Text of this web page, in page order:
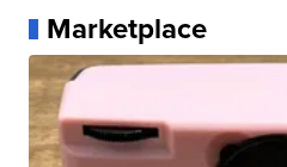
Marketplace